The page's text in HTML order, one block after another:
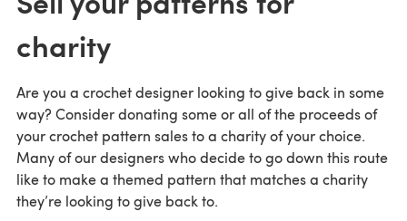
charity
Are you a crochet designer looking to give back in some
way? Consider donating some or all of the proceeds of
your crochet pattern sales to a charity of your choice.
Many of our designers who decide to go down this route
like to make a themed pattern that matches a charity
they’re looking to give back to.